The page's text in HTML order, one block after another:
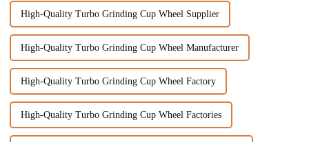
High-Quality Turbo Grinding Cup Wheel Supplier
High-Quality Turbo Grinding Cup Wheel Manufacturer
High-Quality Turbo Grinding Cup Wheel Factory
High-Quality Turbo Grinding Cup Wheel Factories